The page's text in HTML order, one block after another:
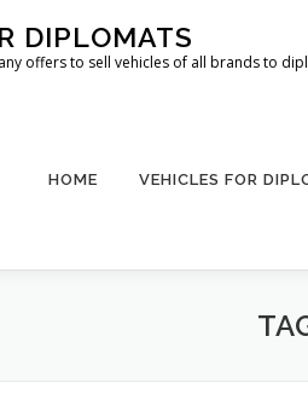
DIPLOMATS
offers to sell vehicles of all brands to
HOME VEHICLES FOR